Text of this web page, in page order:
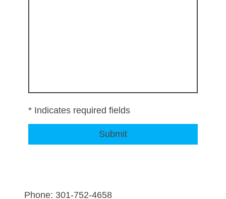
* Indicates required fields
Submit
Phone: 301-752-4658